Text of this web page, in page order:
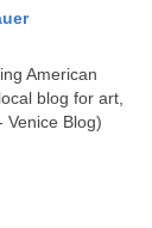
American
blog for art,
Venice Blog)